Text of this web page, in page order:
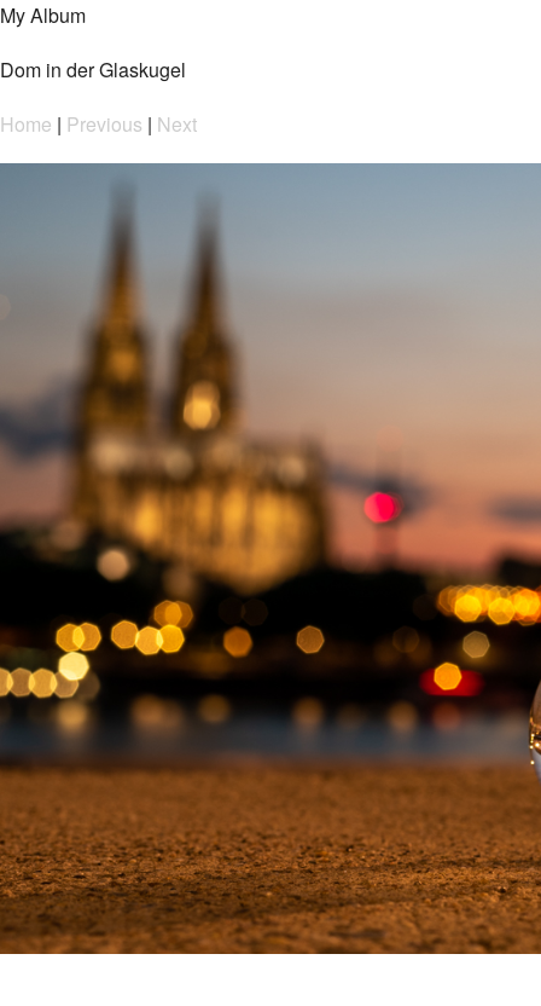
My Album
Dom in der Glaskugel
Home | Previous | Next